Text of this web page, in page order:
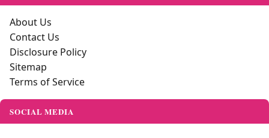
About Us
Contact Us
Disclosure Policy
Sitemap
Terms of Service
SOCIAL MEDIA